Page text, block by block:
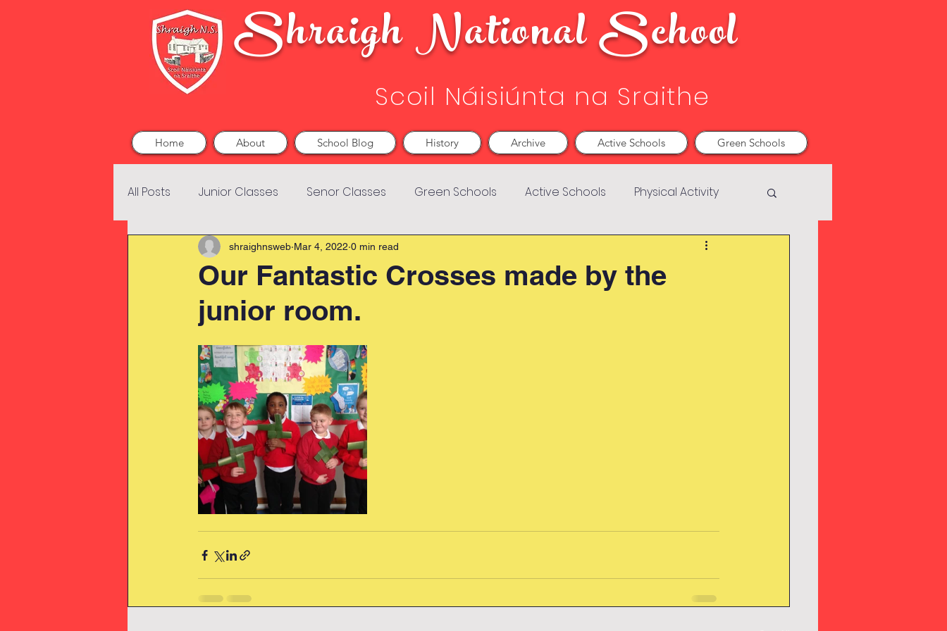
Shraigh National School
Scoil Náisiúnta na Sraithe
Home About School Blog History Archive Active Schools Green Schools
All Posts Junior Classes Senor Classes Green Schools Active Schools Physical Activity
Our Fantastic Crosses made by the
junior room.
shraighnsweb Mar 4, 2022 0 min read